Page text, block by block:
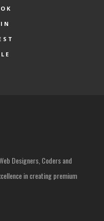
Designers, Coders and
in creating premium